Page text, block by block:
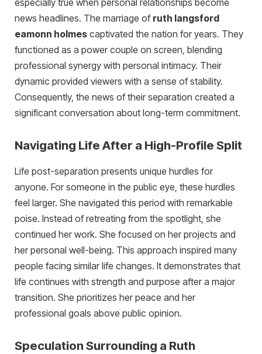
especially true when personal relationships become
news headlines. The marriage of ruth langsford
eamonn holmes captivated the nation for years. They
functioned as a power couple on screen, blending
professional synergy with personal intimacy. Their
dynamic provided viewers with a sense of stability.
Consequently, the news of their separation created a
significant conversation about long-term commitment.
Navigating Life After a High-Profile Split
Life post-separation presents unique hurdles for
anyone. For someone in the public eye, these hurdles
feel larger. She navigated this period with remarkable
poise. Instead of retreating from the spotlight, she
continued her work. She focused on her projects and
her personal well-being. This approach inspired many
people facing similar life changes. It demonstrates that
life continues with strength and purpose after a major
transition. She prioritizes her peace and her
professional goals above public opinion.
Speculation Surrounding a Ruth